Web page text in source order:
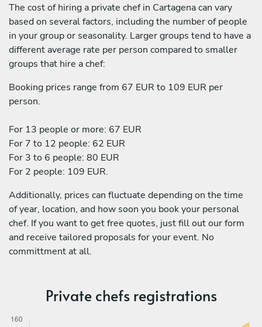
The cost of hiring a private chef in Cartagena can vary
based on several factors, including the number of people
in your group or seasonality. Larger groups tend to have a
different average rate per person compared to smaller
groups that hire a chef:
Booking prices range from 67 EUR to 109 EUR per
person.
For 13 people or more: 67 EUR
For 7 to 12 people: 62 EUR
For 3 to 6 people: 80 EUR
For 2 people: 109 EUR.
Additionally, prices can fluctuate depending on the time
of year, location, and how soon you book your personal
chef. If you want to get free quotes, just fill out our form
and receive tailored proposals for your event. No
committment at all.
Private chefs registrations